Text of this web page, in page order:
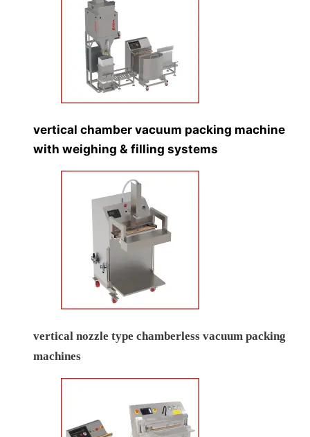
vertical chamber vacuum packing machine
with weighing & filling systems
vertical nozzle type chamberless vacuum packing
machines